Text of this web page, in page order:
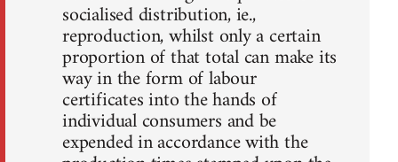
socialised distribution, ie.,
reproduction, whilst only a certain
proportion of that total can make its
way in the form of labour
certificates into the hands of
individual consumers and be
expended in accordance with the